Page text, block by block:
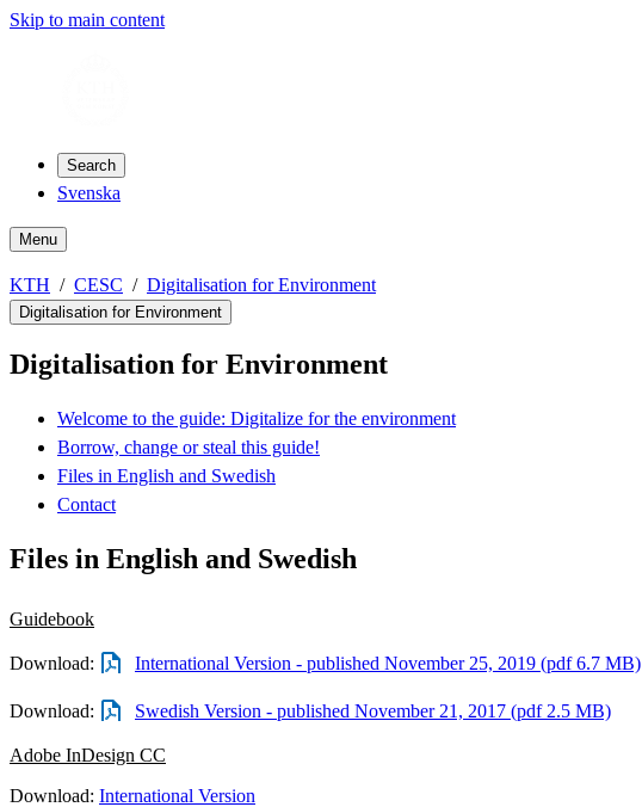
Skip to main content
Search
Svenska
Menu
KTH CESC Digitalisation for Environment
Digitalisation for Environment
Digitalisation for Environment
Welcome to the guide: Digitalize for the environment
Borrow, change or steal this guide!
Files in English and Swedish
Contact
Files in English and Swedish
Guidebook
Download: International Version - published November 25, 2019 (pdf 6.7 MB)
Download: Swedish Version - published November 21, 2017 (pdf 2.5 MB)
Adobe InDesign CC
Download: International Version